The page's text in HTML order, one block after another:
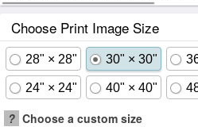
Choose Print Image Size
28" × 28" 30" × 30"
24" × 24" 40" × 40"
? Choose a custom size